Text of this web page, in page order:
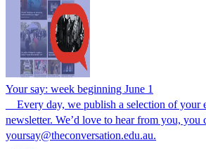
Your say: week beginning June 1
__Every day, we publish a selection of your
newsletter. We’d love to hear from you, you
yoursay@theconversation.edu.au.